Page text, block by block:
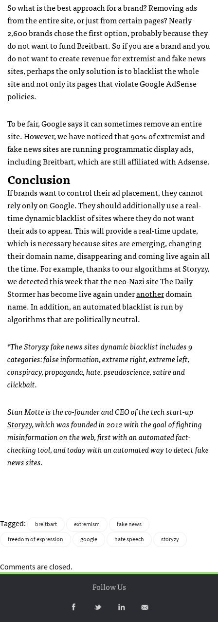
So what is the best approach for a brand? Removing ads
from the entire site, or just from certain pages? Nearly
2,600 brands chose the first option, probably because they
do not want to fund Breitbart. So if you are a brand and you
do not want to create revenue for extremist and fake news
sites, perhaps the only solution is to blacklist the whole
site and not only its pages that violate Google AdSense
policies.
To be fair, Google says it can sometimes remove an entire
site. However, we have noticed that 90% of extremist and
fake news sites are running programmatic display ads,
including Breitbart, which are still affiliated with Adsense.
Conclusion
If brands want to control their ad placement, they cannot
rely only on Google. They should additionally use a real-
time dynamic blacklist of sites where they do not want
their ads to appear. This will provide a real-time update,
which is necessary because sites are emerging, changing
their domain name, disappearing and coming live again all
the time. For example, thanks to our algorithms at Storyzy,
we detected this week that the neo-Nazi site The Daily
Stormer has become live again underanotherdomain
name. In addition, an automated blacklist is run by
algorithms that are politically neutral.
*The Storyzy fake news sites dynamic blacklist includes 9
categories: false information, extreme right, extreme left,
conspiracy, propaganda, hate, pseudoscience, satire and
clickbait.
Stan Motte is the co-founder and CEO of the tech start-up
Storyzy,which was founded in 2012 with the goal of fighting
misinformation on the web, first with an automated fact-
checking tool, and today with an automated way to detect fake
news sites.
Tagged: breitbart extremism
fake news
freedom of expression
google hate speech storyzy
Comments are closed.
Follow Us